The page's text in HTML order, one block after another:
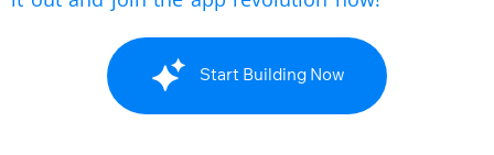
Start Building Now